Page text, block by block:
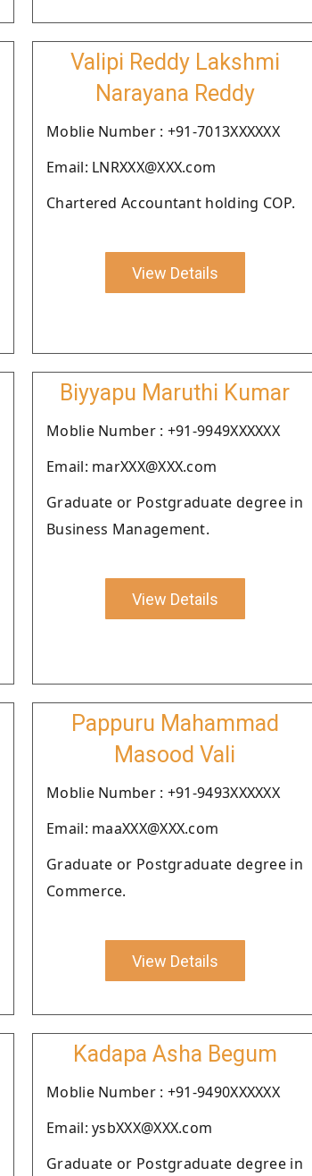
Valipi Reddy Lakshmi
Narayana Reddy
Moblie Number : +91-7013XXXXXX
Email: LNRXXX@XXX.com
Chartered Accountant holding COP.
View Details
Biyyapu Maruthi Kumar
Moblie Number : +91-9949XXXXXX
Email: marXXX@XXX.com
Graduate or Postgraduate degree in
Business Management.
View Details
Pappuru Mahammad
Masood Vali
Moblie Number : +91-9493XXXXXX
Email: maaXXX@XXX.com
Graduate or Postgraduate degree in
Commerce.
View Details
Kadapa Asha Begum
Moblie Number : +91-9490XXXXXX
Email: ysbXXX@XXX.com
Graduate or Postgraduate degree in